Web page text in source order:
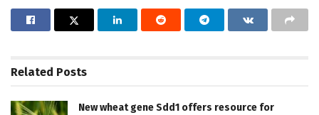
Related Posts
New wheat gene Sdd1 offers resource for